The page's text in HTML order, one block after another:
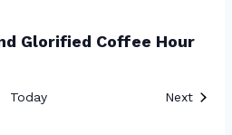
Glorified Coffee Hour
Today Next